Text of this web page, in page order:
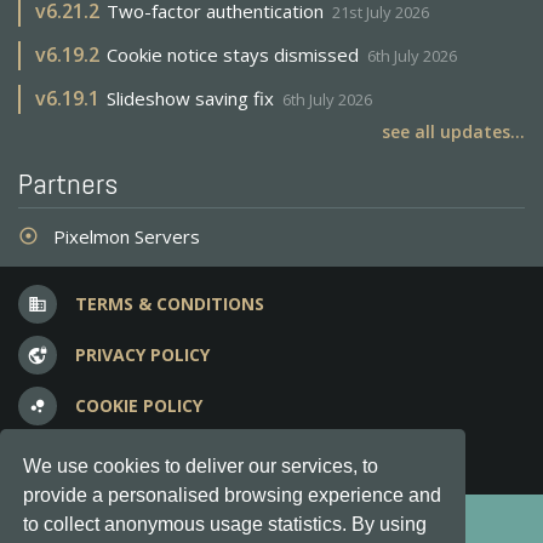
We use cookies to deliver our services, to
provide a personalised browsing experience and
to collect anonymous usage statistics. By using
v6.21.2 Two-factor authentication 21st July 2026
v6.19.2 Cookie notice stays dismissed 6th July 2026
v6.19.1 Slideshow saving fix 6th July 2026
see all updates...
Partners
adjust Pixelmon Servers
business TERMS & CONDITIONS
vpn_lock PRIVACY POLICY
bubble_chart COOKIE POLICY
question_answer FREQUENT QUESTIONS
Copyright © 2012-2026, Keksia® · v6.21.3